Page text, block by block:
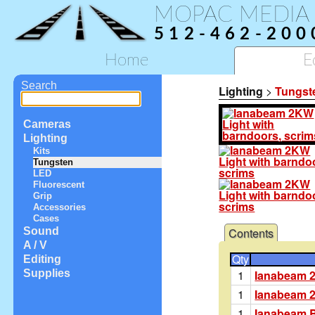
MOPAC MEDIA
512-462-
Home
Search
Cameras
Lighting
Kits
Tungsten
LED
Fluorescent
Grip
Accessories
Cases
Sound
A / V
Editing
Supplies
Lighting >
Contents
Qty
1
Ianabeam
1
Ianabeam